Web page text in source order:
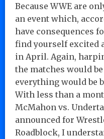
Because WWE are
an event which,
have consequences
find yourself excited
in April. Again,
the matches would
everything would be
With less than a
McMahon vs.
announced for
Roadblock, I